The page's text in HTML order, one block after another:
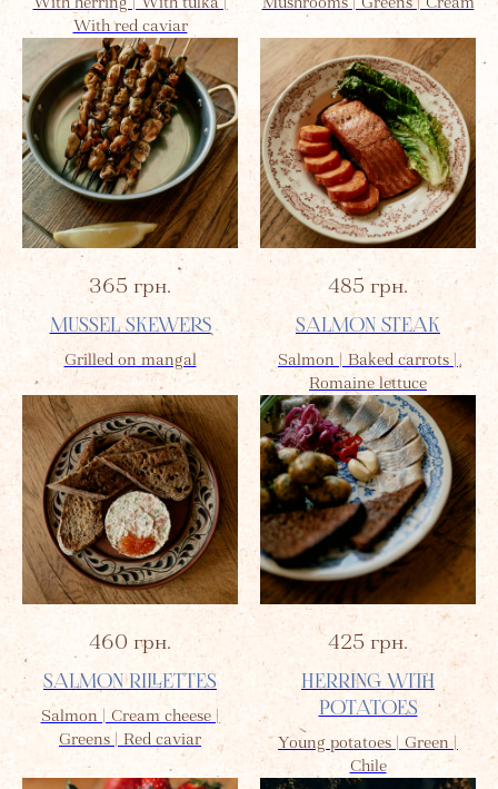
With red caviar
365 грн.
MUSSEL SKEWERS
Grilled on mangal
485 грн.
SALMON STEAK
Salmon | Baked carrots |
Romaine lettuce
460 грн.
SALMON RILLETTES
Salmon | Cream cheese |
Greens | Red caviar
425 грн.
HERRING WITH
POTATOES
Young potatoes | Green |
Chile